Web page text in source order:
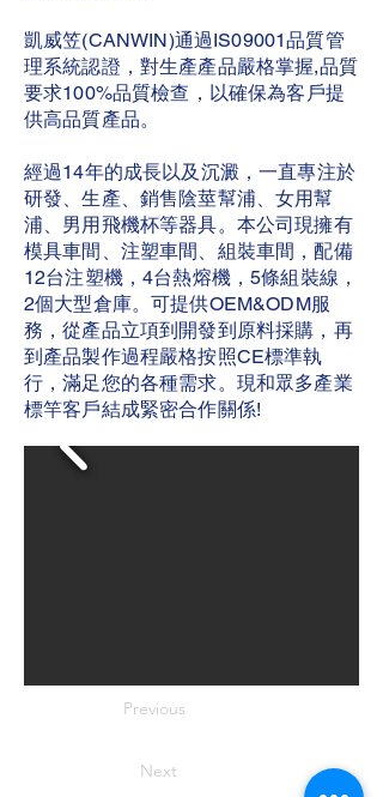
凱威笠(CANWIN)通過IS09001品質管
理系統認證，對生產產品嚴格掌握,品質
要求100%品質檢查，以確保為客戶提
供高品質產品。
經過14年的成長以及沉澱，一直專注於
研發、生產、銷售陰莖幫浦、女用幫
浦、男用飛機杯等器具。本公司現擁有
模具車間、注塑車間、組裝車間，配備
12台注塑機，4台熱熔機，5條組裝線，
2個大型倉庫。可提供OEM&ODM服
務，從產品立項到開發到原料採購，再
到產品製作過程嚴格按照CE標準執
行，滿足您的各種需求。現和眾多產業
標竿客戶結成緊密合作關係!
Previous
Next